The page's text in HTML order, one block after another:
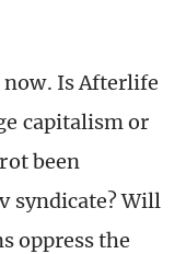
now. Is Afterlife
capitalism or
been
syndicate? Will
oppress the